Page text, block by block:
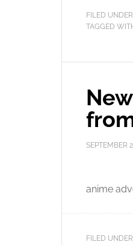
FILED
TAGGED
SEPTEMBER
anime
FILED